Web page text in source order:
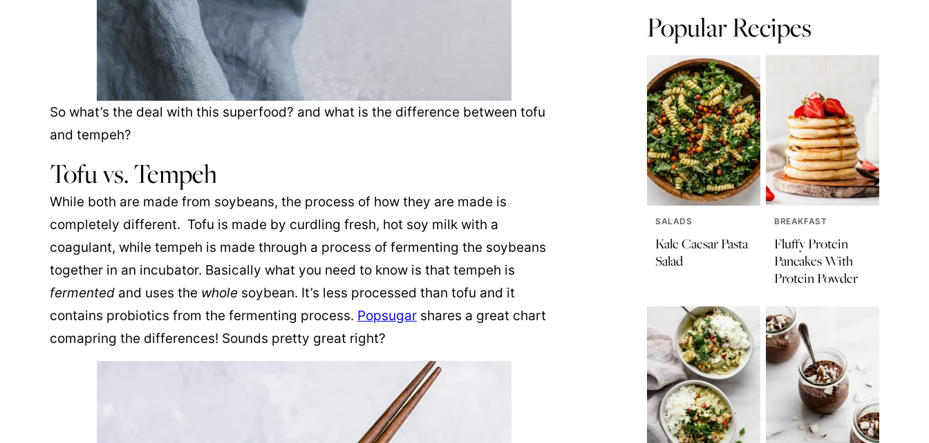
So what’s the deal with this superfood? and what is the difference between tofu
and tempeh?
Tofu vs. Tempeh
While both are made from soybeans, the process of how they are made is
completely different. Tofu is made by curdling fresh, hot soy milk with a
coagulant, while tempeh is made through a process of fermenting the soybeans
together in an incubator. Basically what you need to know is that tempeh is
fermented and uses the whole soybean. It’s less processed than tofu and it
contains probiotics from the fermenting process. Popsugar shares a great chart
comapring the differences! Sounds pretty great right?
Popular Recipes
SALADS
Kale Caesar Pasta
Salad
BREAKFAST
Fluffy Protein
Pancakes With
Protein Powder